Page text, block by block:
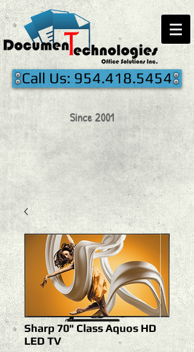
Call Us: 954.418.5454
Since 2001
Sharp 70" Class Aquos HD
LED TV